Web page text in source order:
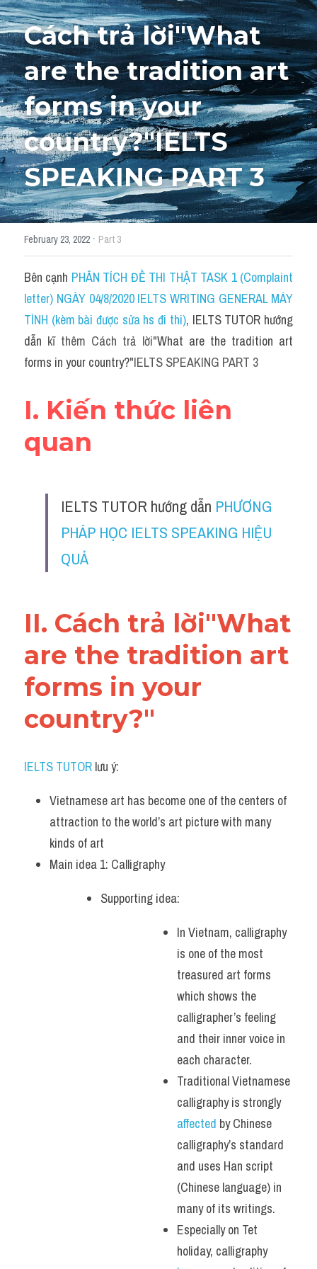
HỌC THỬ
Cách trả lời"What
are the tradition art
forms in your
country?"IELTS
SPEAKING PART 3
February 23, 2022 · Part 3
Bên cạnh PHÂN TÍCH ĐỀ THI THẬT TASK 1 (Complaint
letter) NGÀY 04/8/2020 IELTS WRITING GENERAL MÁY
TÍNH (kèm bài được sửa hs đi thi), IELTS TUTOR hướng
dẫn kĩ thêm Cách trả lời"What are the tradition art
forms in your country?"IELTS SPEAKING PART 3
I. Kiến thức liên
quan
IELTS TUTOR hướng dẫn PHƯƠNG
PHÁP HỌC IELTS SPEAKING HIỆU
QUẢ
II. Cách trả lời"What
are the tradition art
forms in your
country?"
IELTS TUTOR lưu ý:
Vietnamese art has become one of the centers of
attraction to the world’s art picture with many
kinds of art
Main idea 1: Calligraphy
Supporting idea:
In Vietnam, calligraphy
is one of the most
treasured art forms
which shows the
calligrapher’s feeling
and their inner voice in
each character.
Traditional Vietnamese
calligraphy is strongly
affected by Chinese
calligraphy’s standard
and uses Han script
(Chinese language) in
many of its writings.
Especially on Tet
holiday, calligraphy